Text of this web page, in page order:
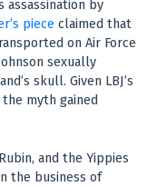
assassination by
piece claimed that
on Air Force
sexually
skull. Given LBJ’s
myth gained
and the Yippies
the business of